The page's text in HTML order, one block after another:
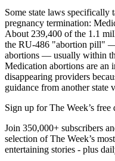
Some state laws specifically
pregnancy termination:
About 239,400 of the 1.1
the RU-486 "abortion pill"
abortions — usually within
Medication abortions are an
disappearing providers
guidance from another state
Sign up for The Week’s free
Join 350,000+ subscribers
selection of The Week’s
entertaining stories - plus